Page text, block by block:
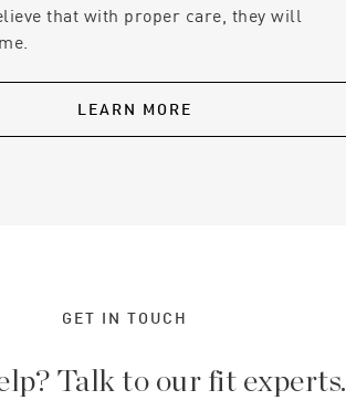
that with proper care, they will
LEARN MORE
GET IN TOUCH
Talk to our fit experts.